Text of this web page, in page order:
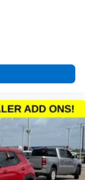
experience